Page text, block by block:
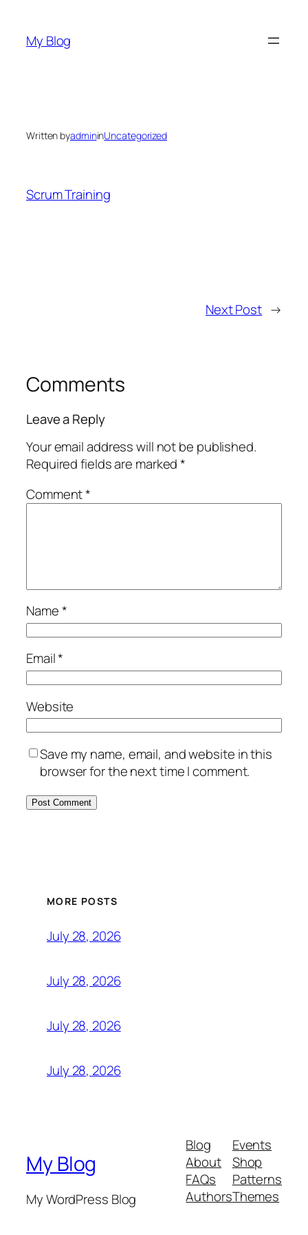
content
My Blog
Written byadmininUncategorized
Scrum Training
Next Post →
Comments
Leave a Reply
Your email address will not be published.
Required fields are marked*
Comment*
Name*
Email*
Website
Save my name, email, and website in this
browser for the next time I comment.
MORE POSTS
July 28, 2026
July 28, 2026
July 28, 2026
July 28, 2026
My Blog
My WordPress Blog
Blog
About
FAQs
Authors
Events
Shop
Patterns
Themes